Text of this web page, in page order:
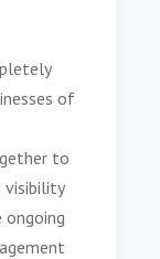
of
to
visibility
ongoing